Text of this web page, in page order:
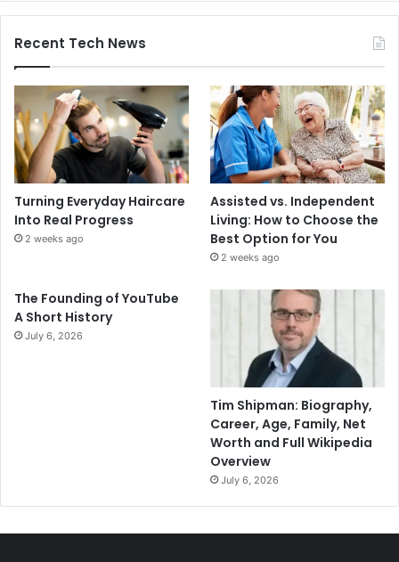
Recent Tech News
Turning Everyday Haircare
Into Real Progress
2 weeks ago
Assisted vs. Independent
Living: How to Choose the
Best Option for You
2 weeks ago
The Founding of YouTube
A Short History
July 6, 2026
Tim Shipman: Biography,
Career, Age, Family, Net
Worth and Full Wikipedia
Overview
July 6, 2026